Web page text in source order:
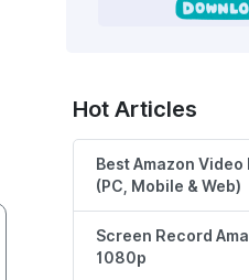
Hot Articles
Best Amazon
(PC, Mobile & Web)
Screen Record
1080p